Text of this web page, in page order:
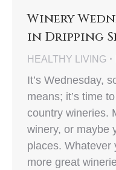
Winery
in Dripping
HEALTHY LIVING
It’s Wednesday,
means; it’s time
country wineries.
winery, or maybe
places. Whatever
more great